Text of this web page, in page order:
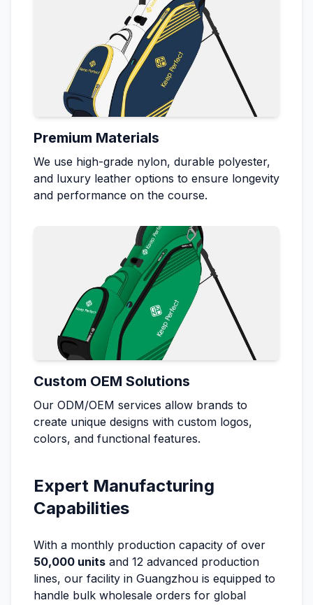
Premium Materials
We use high-grade nylon, durable polyester,
and luxury leather options to ensure longevity
and performance on the course.
Custom OEM Solutions
Our ODM/OEM services allow brands to
create unique designs with custom logos,
colors, and functional features.
Expert Manufacturing
Capabilities
With a monthly production capacity of over
50,000 units and 12 advanced production
lines, our facility in Guangzhou is equipped to
handle bulk wholesale orders for global